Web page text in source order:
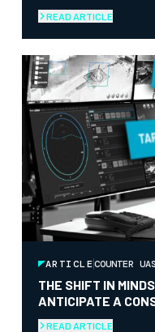
READ ARTICLE
ARTICLECOUNTER UAS
THE SHIFT IN
ANTICIPATE A
LANDSCAPE
READ ARTICLE